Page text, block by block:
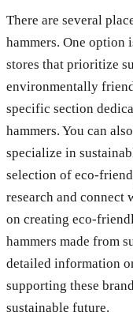
There are several
hammers. One option
stores that prioritize
environmentally
specific section
hammers. You can
specialize in
selection of eco-
research and connect
on creating eco-
hammers made from
detailed information
supporting these
sustainable future.